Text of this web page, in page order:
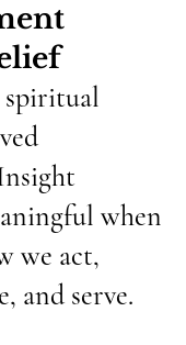
spiritual
when
we act,
and serve.